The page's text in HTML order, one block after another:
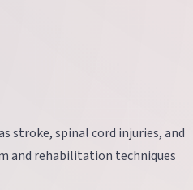
stroke, spinal cord injuries, and
and rehabilitation techniques